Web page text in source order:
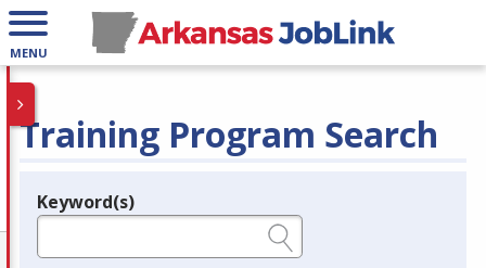
MENU
Training Program Search
Legend
Keyword(s)